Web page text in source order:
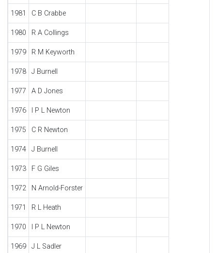
1981 C B Crabbe
1980 R A Collings
1979 R M Keyworth
1978 J Burnell
1977 A D Jones
1976 I P L Newton
1975 C R Newton
1974 J Burnell
1973 F G Giles
1972 N Arnold-Forster
1971 R L Heath
1970 I P L Newton
1969 J L Sadler